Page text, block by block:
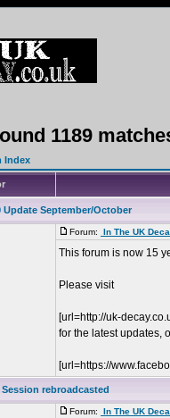
1189
Index
Update September/October
Forum: In The UK
This forum is now 15
Please visit
[url=http://uk-
for the latest updates,
[url=https://
Session rebroadcasted
Forum: In The UK